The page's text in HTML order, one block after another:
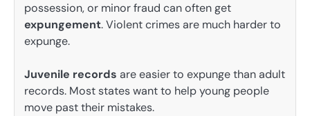
possession, or minor fraud can often get
expungement. Violent crimes are much harder to
expunge.
Juvenile records are easier to expunge than adult
records. Most states want to help young people
move past their mistakes.